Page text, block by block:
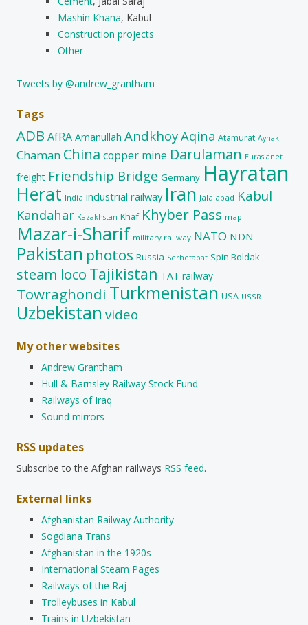
Mashin Khana, Kabul
Construction projects
Other
Tweets by @andrew_grantham
Tags
ADB AfRA Amanullah AndkhoyAqina Atamurat Aynak
Chaman China copper mine Darulaman Eurasianet
freight Friendship Bridge Germany Hayratan
Herat India industrial railway Iran Jalalabad Kabul
Kandahar Kazakhstan Khaf Khyber Pass map
Mazar-i-Sharif military railway NATO NDN
Pakistan photos Russia Serhetabat Spin Boldak
steam loco Tajikistan TAT railway
Towraghondi Turkmenistan USA USSR
Uzbekistan video
My other websites
Andrew Grantham
Hull & Barnsley Railway Stock Fund
Railways of Iraq
Sound mirrors
RSS updates
Subscribe to the Afghan railways RSS feed.
External links
Afghanistan Railway Authority
Sogdiana Trans
Afghanistan in the 1920s
International Steam Pages
Railways of the Raj
Trolleybuses in Kabul
Trains in Uzbekistan